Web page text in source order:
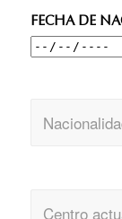
FECHA DE